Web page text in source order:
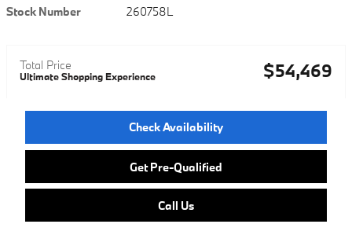
Stock Number
260758L
Total Price
Ultimate Shopping Experience $54,469
Check Availability
Get Pre-Qualified
Call Us